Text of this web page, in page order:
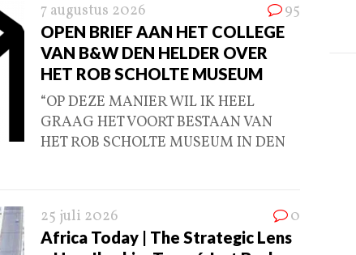
7 augustus 2026 95
OPEN BRIEF AAN HET COLLEGE
VAN B&W DEN HELDER OVER
HET ROB SCHOLTE MUSEUM
“OP DEZE MANIER WIL IK HEEL
GRAAG HET VOORT BESTAAN VAN
HET ROB SCHOLTE MUSEUM IN DEN
25 juli 2026 0
Africa Today | The Strategic Lens